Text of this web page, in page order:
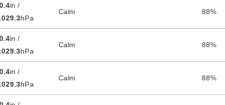
in /
hPa
Calm 88%
in /
hPa
Calm 88%
in /
hPa
Calm 88%